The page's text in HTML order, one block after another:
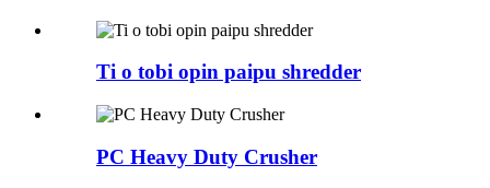
Ti o tobi opin paipu shredder
PC Heavy Duty Crusher